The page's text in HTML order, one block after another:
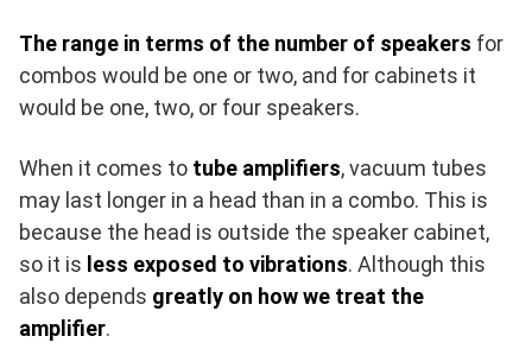
The range in terms of the number of speakers for
combos would be one or two, and for cabinets it
would be one, two, or four speakers.
When it comes to tube amplifiers, vacuum tubes
may last longer in a head than in a combo. This is
because the head is outside the speaker cabinet,
so it is less exposed to vibrations. Although this
also depends greatly on how we treat the
amplifier.